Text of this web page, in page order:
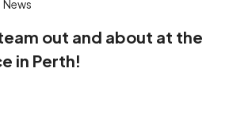
News
out and about at the
in Perth!